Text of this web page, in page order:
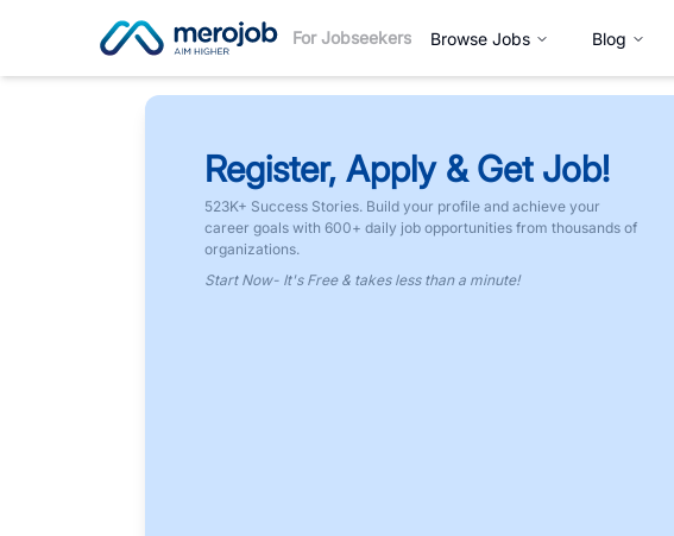
For Jobseekers Browse Jobs Blog
Register, Apply & Get Job!
523K+ Success Stories. Build your profile and achieve your
career goals with 600+ daily job opportunities from thousands of
organizations.
Start Now- It's Free & takes less than a minute!